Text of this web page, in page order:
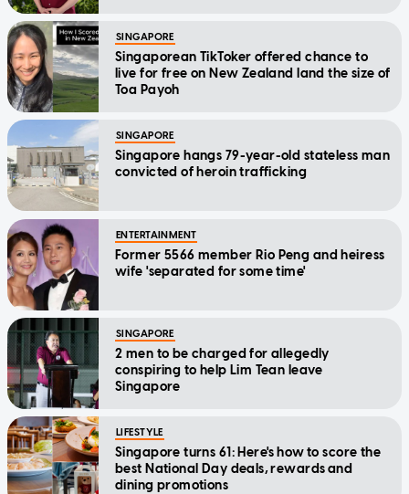
SINGAPORE
Singaporean TikToker offered chance to
live for free on New Zealand land the size of
Toa Payoh
SINGAPORE
Singapore hangs 79-year-old stateless man
convicted of heroin trafficking
ENTERTAINMENT
Former 5566 member Rio Peng and heiress
wife 'separated for some time'
SINGAPORE
2 men to be charged for allegedly
conspiring to help Lim Tean leave
Singapore
LIFESTYLE
Singapore turns 61: Here's how to score the
best National Day deals, rewards and
dining promotions